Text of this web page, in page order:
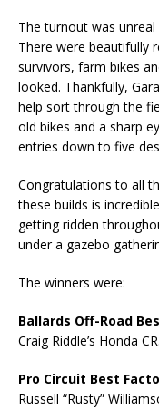
The turnout was
There were beautifully
survivors, farm bikes
looked. Thankfully,
help sort through the
old bikes and a sharp
entries down to five
Congratulations to all
these builds is
getting ridden
under a gazebo
The winners were:
Ballards Off-Road
Craig Riddle’s Honda
Pro Circuit Best
Russell “Rusty”